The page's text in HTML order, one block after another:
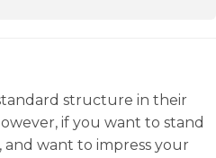
structure in their
if you want to stand
want to impress your